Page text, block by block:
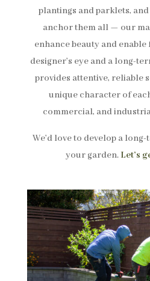
plantings and parklets,
anchor them all — our
enhance beauty and
designer’s eye and a long-
provides attentive, reliable
unique character of
commercial, and
We’d love to develop a
your garden. Let’s